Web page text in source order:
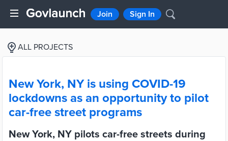
Join Sign In
ALL PROJECTS
New York, NY is using COVID-19
lockdowns as an opportunity to pilot
car-free street programs
New York, NY pilots car-free streets during